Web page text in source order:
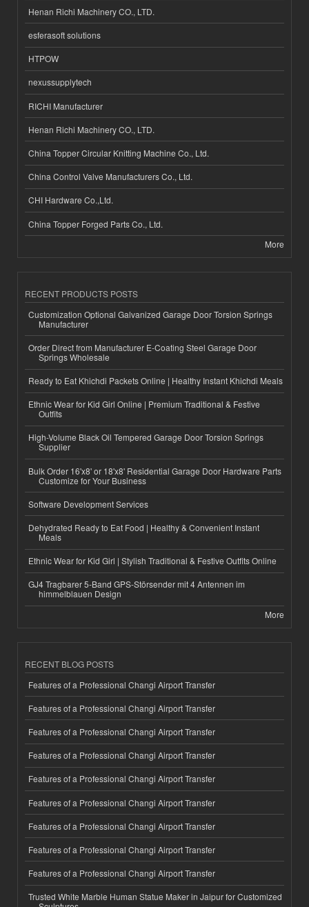
Henan Richi Machinery CO., LTD.
esferasoft solutions
HTPOW
nexussupplytech
RICHI Manufacturer
Henan Richi Machinery CO., LTD.
China Topper Circular Knitting Machine Co., Ltd.
China Control Valve Manufacturers Co., Ltd.
CHI Hardware Co.,Ltd.
China Topper Forged Parts Co., Ltd.
More
RECENT PRODUCTS POSTS
Customization Optional Galvanized Garage Door Torsion Springs
Manufacturer
Order Direct from Manufacturer E-Coating Steel Garage Door
Springs Wholesale
Ready to Eat Khichdi Packets Online | Healthy Instant Khichdi Meals
Ethnic Wear for Kid Girl Online | Premium Traditional & Festive
Outfits
High-Volume Black Oil Tempered Garage Door Torsion Springs
Supplier
Bulk Order 16'x8' or 18'x8' Residential Garage Door Hardware Parts
Customize for Your Business
Software Development Services
Dehydrated Ready to Eat Food | Healthy & Convenient Instant
Meals
Ethnic Wear for Kid Girl | Stylish Traditional & Festive Outfits Online
GJ4 Tragbarer 5-Band GPS-Störsender mit 4 Antennen im
himmelblauen Design
More
RECENT BLOG POSTS
Features of a Professional Changi Airport Transfer
Features of a Professional Changi Airport Transfer
Features of a Professional Changi Airport Transfer
Features of a Professional Changi Airport Transfer
Features of a Professional Changi Airport Transfer
Features of a Professional Changi Airport Transfer
Features of a Professional Changi Airport Transfer
Features of a Professional Changi Airport Transfer
Features of a Professional Changi Airport Transfer
Trusted White Marble Human Statue Maker in Jaipur for Customized